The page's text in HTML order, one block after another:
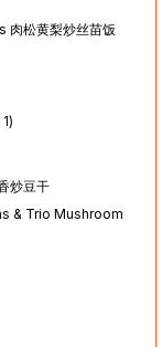
松黄梨炒丝苗饭
炒豆干
& Trio Mushroom